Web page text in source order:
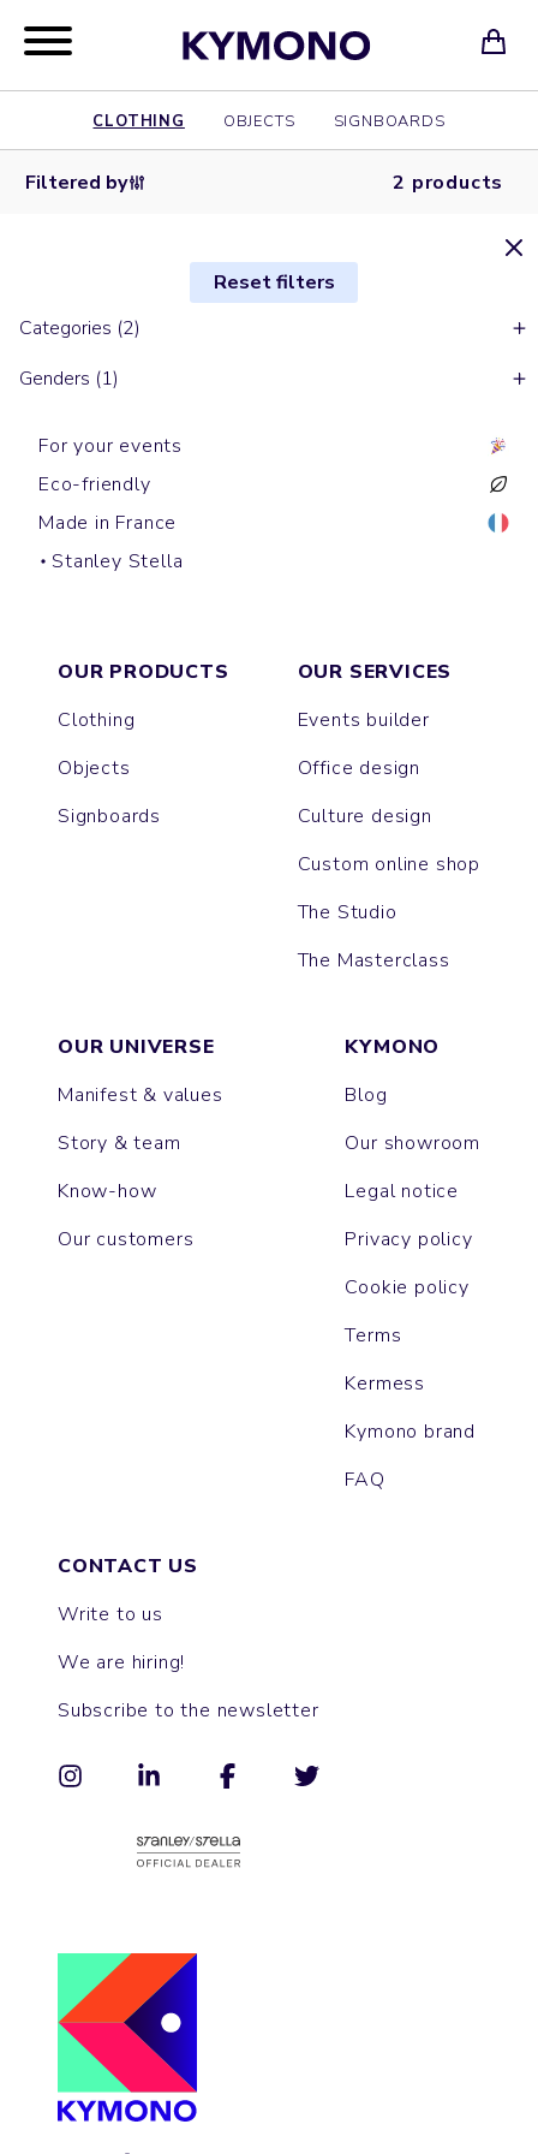
CLOTHING OBJECTS SIGNBOARDS
Filtered by 2 products
Reset filters
Categories (2)
Genders (1)
For your events
Eco-friendly
Made in France
Stanley Stella
Long sleeves t-shirts
SUPER CREATOR
Long sleeves t-shirts
SUPER FREESTYLER
OUR PRODUCTS
Clothing
Objects
Signboards
OUR SERVICES
Events builder
Office design
Culture design
Custom online shop
The Studio
The Masterclass
OUR UNIVERSE
Manifest & values
Story & team
Know-how
Our customers
KYMONO
Blog
Our showroom
Legal notice
Privacy policy
Cookie policy
Terms
Kermess
Kymono brand
FAQ
CONTACT US
Write to us
We are hiring!
Subscribe to the newsletter